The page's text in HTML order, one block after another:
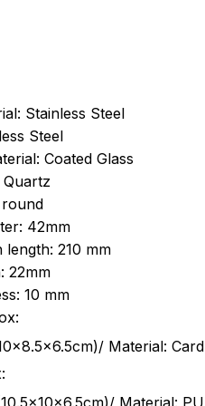
Stainless Steel
Steel
Coated Glass
round
42mm
length: 210 mm
22mm
10 mm
Material:
Material: